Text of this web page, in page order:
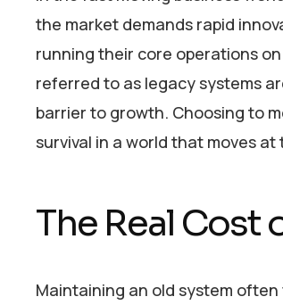
the market demands rapid
running their core operations
referred to as legacy systems
barrier to growth. Choosing to
survival in a world that moves
The Real Cost
Maintaining an old system